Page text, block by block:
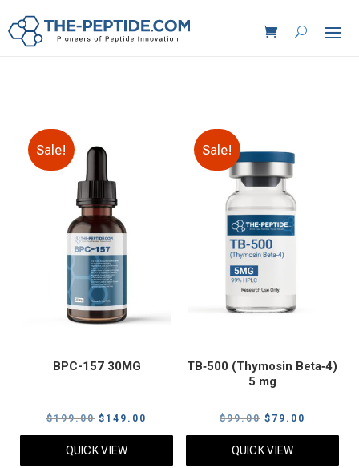
Sale!
BPC-157 30MG
$199.00 Original
price
was:
$ 149.00
price
QUICK VIEW
Sale!
TB‑500 (Thymosin Beta‑4)
5 mg
$99.00 Original
price
was:
$ 79.00
price
QUICK VIEW